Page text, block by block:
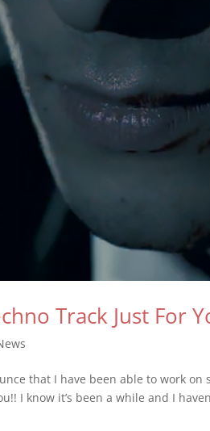
Track Just For
that I have been able to work
I know it’s been a while and I